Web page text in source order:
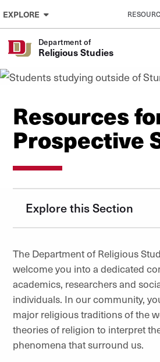
Skip to Content
EXPLORE
Department of
Religious Studies
Resources
Prospective
Explore this Section
The Department of Religious
welcome you into a dedicated
academics, researchers and
individuals. In our community,
major religious traditions of the
theories of religion to interpret
phenomena that surround us.